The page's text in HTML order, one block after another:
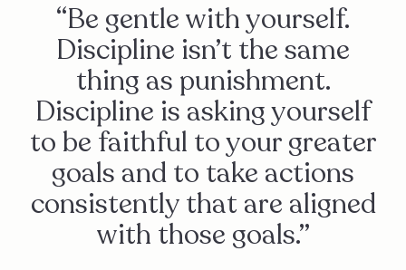
“Be gentle with yourself.
Discipline isn’t the same
thing as punishment.
Discipline is asking yourself
to be faithful to your greater
goals and to take actions
consistently that are aligned
with those goals.”